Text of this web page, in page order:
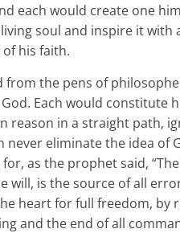
each would create one
soul and inspire it with
his faith.
the pens of
Each would constitute
reason in a straight path,
eliminate the idea of
as the prophet said,
will, is the source of all
heart for full freedom, by
and the end of all